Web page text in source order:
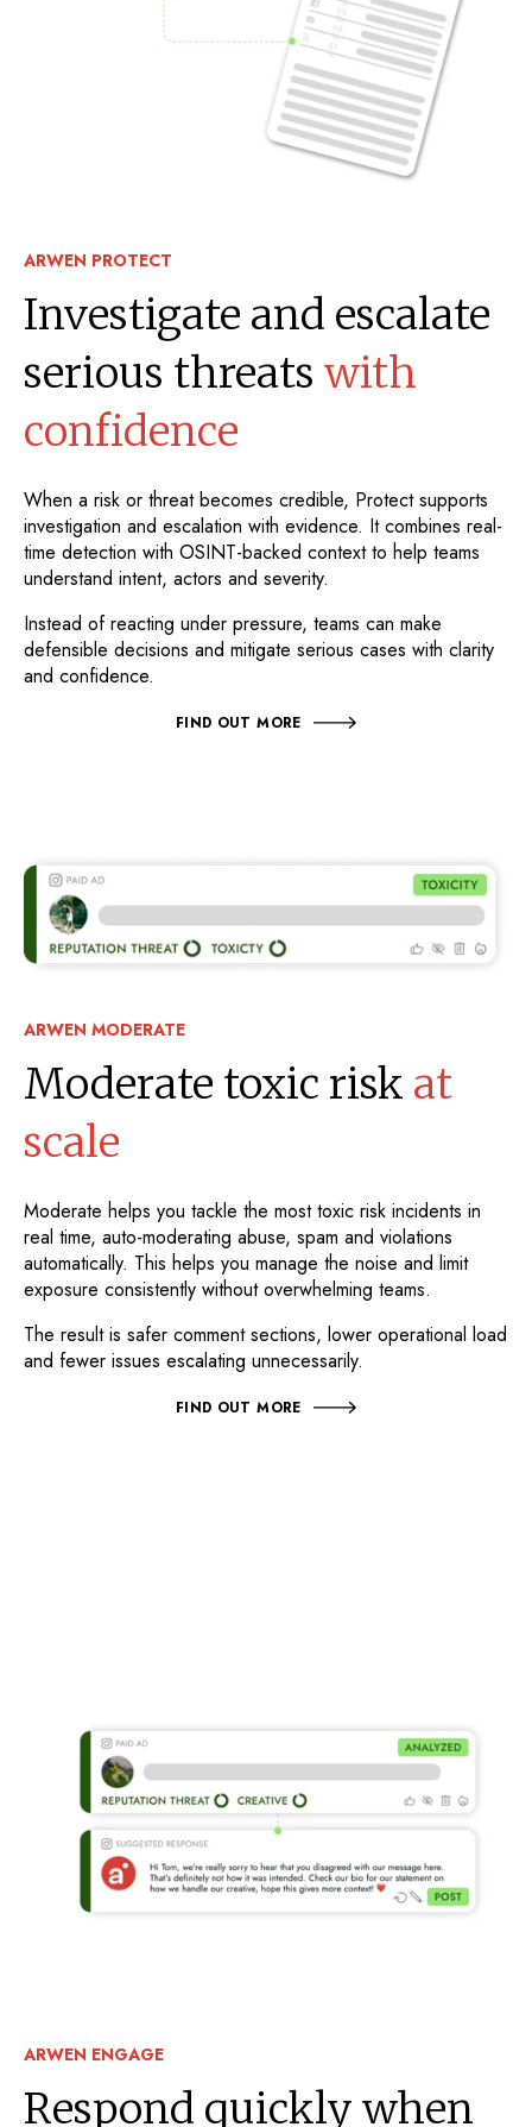
ARWEN PROTECT
Investigate and escalate
serious threats with
confidence
When a risk or threat becomes credible, Protect supports
investigation and escalation with evidence. It combines real-
time detection with OSINT-backed context to help teams
understand intent, actors and severity.
Instead of reacting under pressure, teams can make
defensible decisions and mitigate serious cases with clarity
and confidence.
FIND OUT MORE
ARWEN MODERATE
Moderate toxic risk at
scale
Moderate helps you tackle the most toxic risk incidents in
real time, auto-moderating abuse, spam and violations
automatically. This helps you manage the noise and limit
exposure consistently without overwhelming teams.
The result is safer comment sections, lower operational load
and fewer issues escalating unnecessarily.
FIND OUT MORE
ARWEN ENGAGE
Respond quickly when